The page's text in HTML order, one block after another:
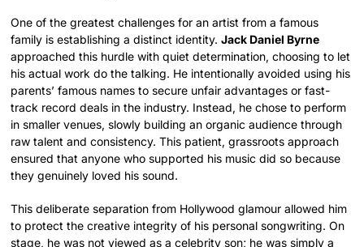
One of the greatest challenges for an artist from a famous
family is establishing a distinct identity.Jack Daniel Byrne
approached this hurdle with quiet determination, choosing to let
his actual work do the talking. He intentionally avoided using his
parents’ famous names to secure unfair advantages or fast-
track record deals in the industry. Instead, he chose to perform
in smaller venues, slowly building an organic audience through
raw talent and consistency. This patient, grassroots approach
ensured that anyone who supported his music did so because
they genuinely loved his sound.
This deliberate separation from Hollywood glamour allowed him
to protect the creative integrity of his personal songwriting. On
stage, he was not viewed as a celebrity son; he was simply a